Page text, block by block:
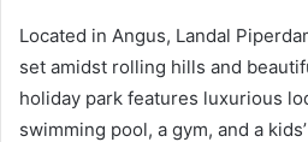
Located in Angus, Landal
set amidst rolling hills and
holiday park features luxurious
swimming pool, a gym, and a